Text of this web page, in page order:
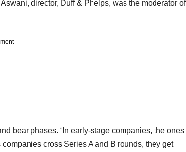
director, Duff & Phelps, was the moderator of
bear phases. “In early-stage companies, the ones
cross Series A and B rounds, they get